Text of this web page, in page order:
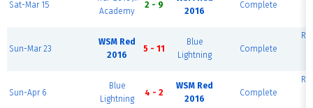
Sat-Mar 15
Academy
2 - 9
2016
Complete
Sun-Mar 23
WSM Red
2016
5 - 11
Blue
Lightning
Complete
Sun-Apr 6
Blue
Lightning
4 - 2
WSM Red
2016
Complete